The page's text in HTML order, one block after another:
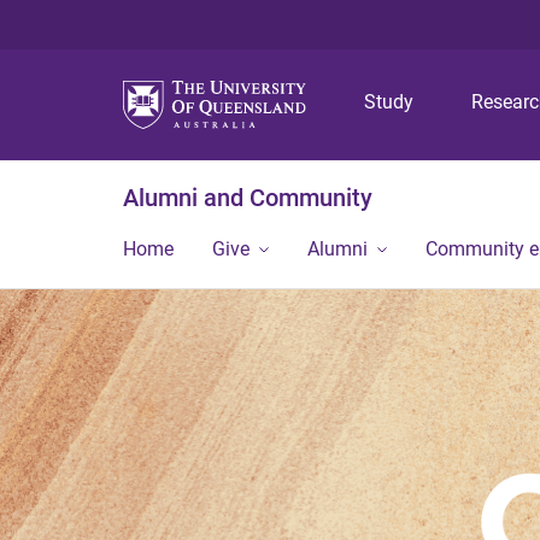
Study
Alumni and Community
Home Give Alumni Community